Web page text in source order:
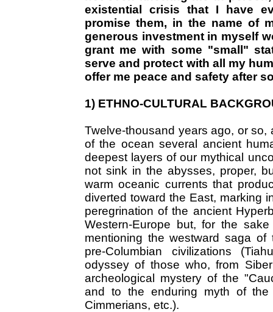
existential crisis that I have
promise them, in the name of
generous investment in myself
grant me with some "small"
serve and protect with all my
offer me peace and safety after
1) ETHNO-CULTURAL
Twelve-thousand years ago, or
of the ocean several ancient
deepest layers of our mythical
not sink in the abysses, proper,
warm oceanic currents that
diverted toward the East, marking
peregrination of the ancient
Western-Europe but, for the
mentioning the westward saga
pre-Columbian civilizations
odyssey of those who, from
archeological mystery of the
and to the enduring myth of the
Cimmerians, etc.).